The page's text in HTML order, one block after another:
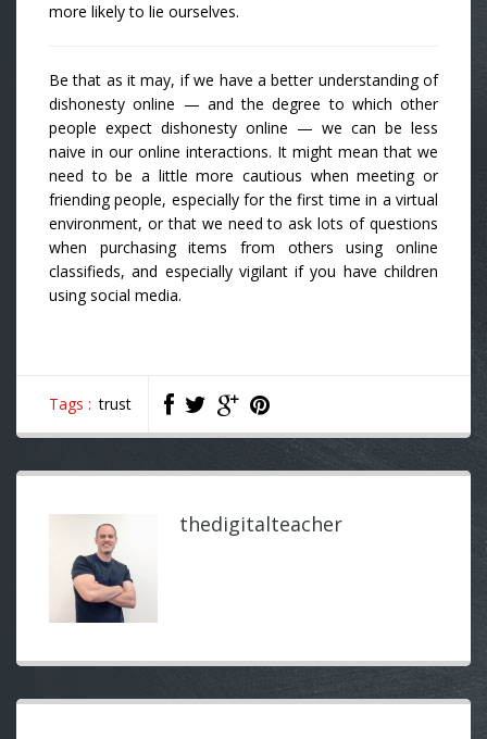
more likely to lie ourselves.
Be that as it may, if we have a better understanding of
dishonesty online — and the degree to which other
people expect dishonesty online — we can be less
naive in our online interactions. It might mean that we
need to be a little more cautious when meeting or
friending people, especially for the first time in a virtual
environment, or that we need to ask lots of questions
when purchasing items from others using online
classifieds, and especially vigilant if you have children
using social media.
Tags : trust
thedigitalteacher